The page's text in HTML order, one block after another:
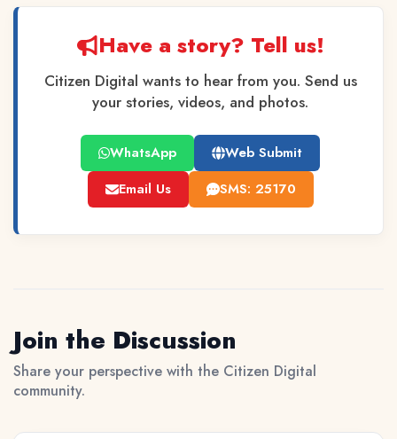
Have a story? Tell us!
Citizen Digital wants to hear from you. Send us
your stories, videos, and photos.
WhatsApp
Web Submit
Email Us
SMS: 25170
Join the Discussion
Share your perspective with the Citizen Digital
community.